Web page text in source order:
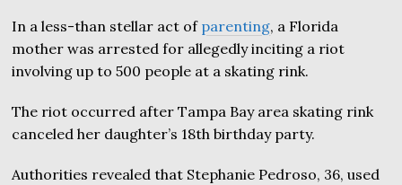
In a less-than stellar act of parenting, a Florida
mother was arrested for allegedly inciting a riot
involving up to 500 people at a skating rink.
The riot occurred after Tampa Bay area skating rink
canceled her daughter’s 18th birthday party.
Authorities revealed that Stephanie Pedroso, 36, used